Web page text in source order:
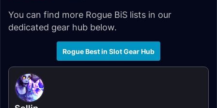
You can find more Rogue BiS lists in our
dedicated gear hub below.
Rogue Best in Slot Gear Hub